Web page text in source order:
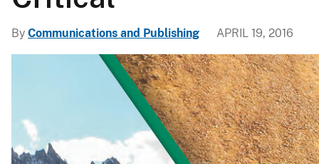
g
i
c
a
l
S
u
By Communications and Publishing APRIL 19, 2016